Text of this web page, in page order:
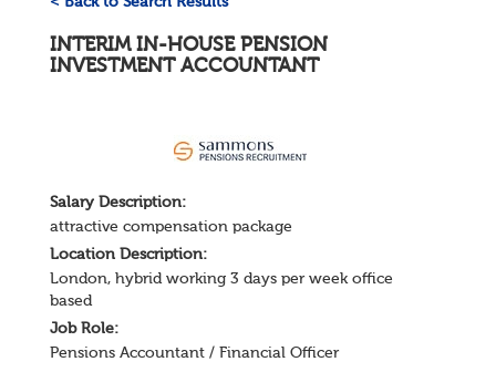
INTERIM IN-HOUSE PENSION
INVESTMENT ACCOUNTANT
Salary Description:
attractive compensation package
Location Description:
London, hybrid working 3 days per week office
based
Job Role:
Pensions Accountant / Financial Officer